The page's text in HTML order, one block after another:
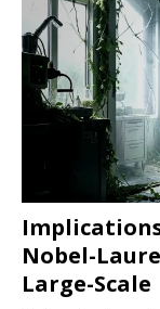
Nobel-
Large-Scale